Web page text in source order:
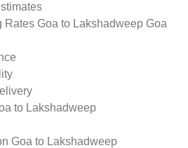
Rates Goa to Lakshadweep Goa
to Lakshadweep
Goa to Lakshadweep